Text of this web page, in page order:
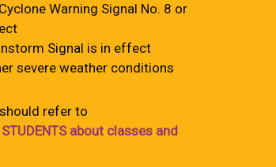
Warning Signal No. 8 or
Signal is in effect
severe weather conditions
refer to
about classes and